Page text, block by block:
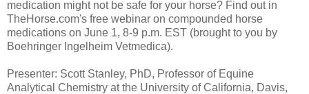
medication might not be safe for your horse? Find out in
TheHorse.com's free webinar on compounded horse
medications on June 1, 8-9 p.m. EST (brought to you by
Boehringer Ingelheim Vetmedica).
Presenter: Scott Stanley, PhD, Professor of Equine
Analytical Chemistry at the University of California, Davis,